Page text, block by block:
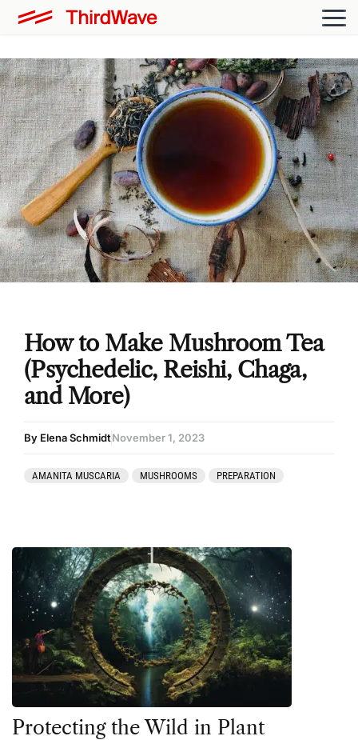
How to Make Mushroom Tea
(Psychedelic, Reishi, Chaga,
and More)
By Elena SchmidtNovember 1, 2023
AMANITA MUSCARIA MUSHROOMS PREPARATION
Protecting the Wild in Plant